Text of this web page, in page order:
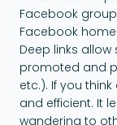
Facebook
Facebook
Deep links
promoted and
etc.). If you
and efficient. It
wandering to